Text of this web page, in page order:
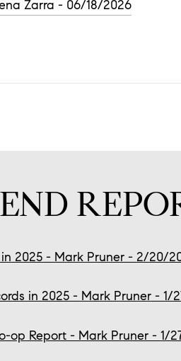
Zarra - 06/18/2026
2025 - Mark Pruner - 2/20/
in 2025 - Mark Pruner - 1/
op Report - Mark Pruner - 1/